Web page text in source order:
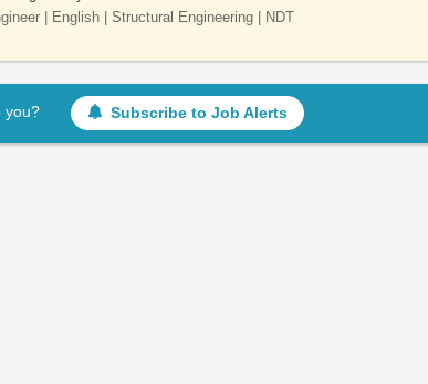
| English | Structural Engineering | NDT
you? Subscribe to Job Alerts